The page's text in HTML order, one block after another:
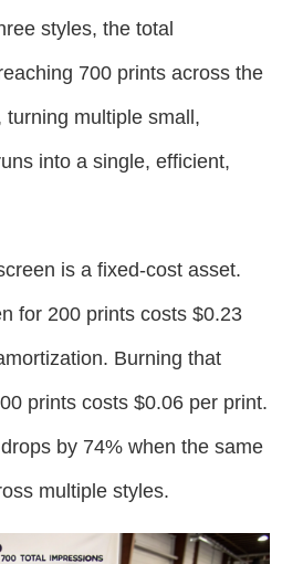
styles, the total
700 prints across the
multiple small,
into a single, efficient,
is a fixed-cost asset.
for 200 prints costs $0.23
Burning that
prints costs $0.06 per print.
by 74% when the same
multiple styles.